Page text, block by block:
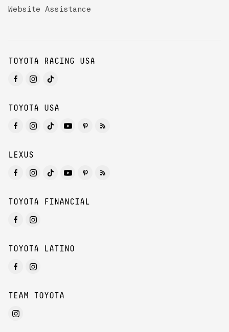
Website Assistance
TOYOTA RACING USA
TOYOTA USA
LEXUS
TOYOTA FINANCIAL
TOYOTA LATINO
TEAM TOYOTA